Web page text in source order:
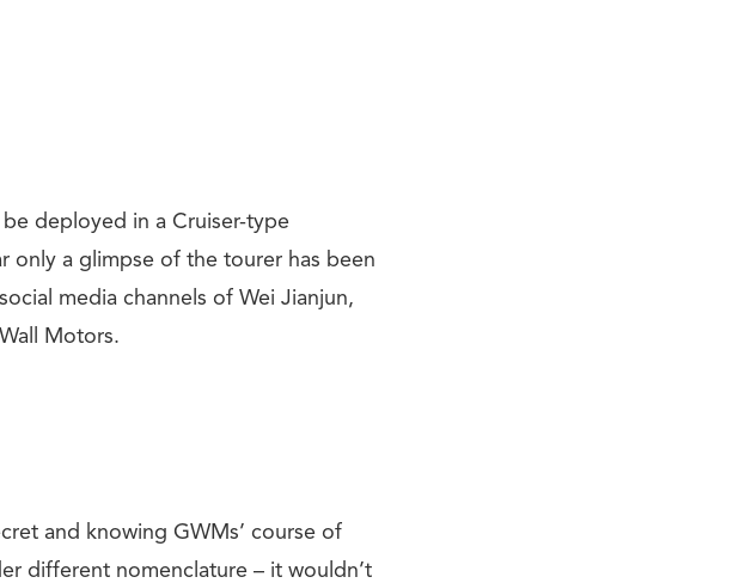
deployed in a Cruiser-type
only a glimpse of the tourer has been
media channels of Wei Jianjun,
Motors.
and knowing GWMs’ course of
different nomenclature – it wouldn’t